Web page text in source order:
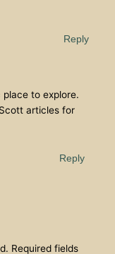
Reply
place to explore.
articles for
Reply
Required fields